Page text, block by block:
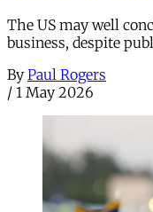
The US may well
business, despite
By Paul Rogers
/ 1 May 2026